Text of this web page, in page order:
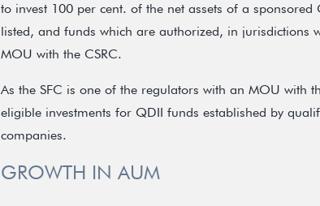
to invest 100 per cent. of the net assets of a
listed, and funds which are authorized, in jurisdictions
MOU with the CSRC.
As the SFC is one of the regulators with an MOU with
eligible investments for QDII funds established by
companies.
GROWTH IN AUM